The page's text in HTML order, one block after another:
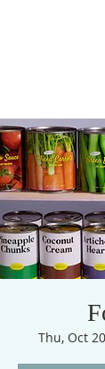
Thu, Oct 20